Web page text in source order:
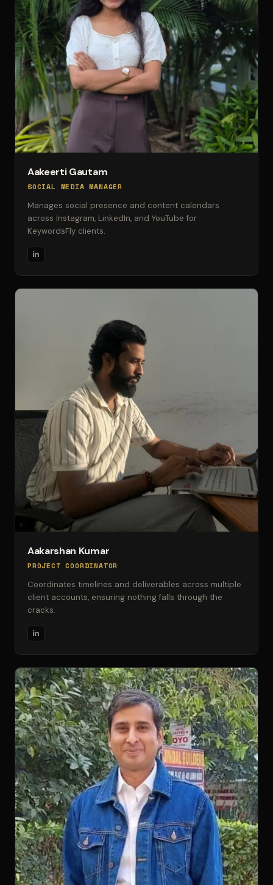
Aakeerti Gautam
SOCIAL MEDIA MANAGER
Manages social presence and content calendars
across Instagram, LinkedIn, and YouTube for
KeywordsFly clients.
Aakarshan Kumar
PROJECT COORDINATOR
Coordinates timelines and deliverables across multiple
client accounts, ensuring nothing falls through the
cracks.